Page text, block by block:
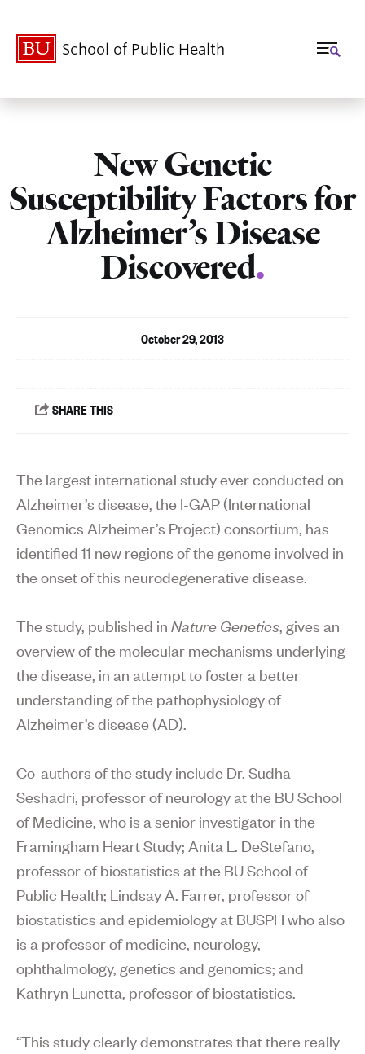
School of Public Health
New Genetic
Susceptibility Factors for
Alzheimer’s Disease
Discovered.
October 29, 2013
The largest international study ever conducted on
Alzheimer’s disease, the I-GAP (International
Genomics Alzheimer’s Project) consortium, has
identified 11 new regions of the genome involved in
the onset of this neurodegenerative disease.
The study, published in Nature Genetics, gives an
overview of the molecular mechanisms underlying
the disease, in an attempt to foster a better
understanding of the pathophysiology of
Alzheimer’s disease (AD).
Co-authors of the study include Dr. Sudha
Seshadri, professor of neurology at the BU School
of Medicine, who is a senior investigator in the
Framingham Heart Study; Anita L. DeStefano,
professor of biostatistics at the BU School of
Public Health; Lindsay A. Farrer, professor of
biostatistics and epidemiology at BUSPH who also
is a professor of medicine, neurology,
ophthalmology, genetics and genomics; and
Kathryn Lunetta, professor of biostatistics.
“This study clearly demonstrates that there really